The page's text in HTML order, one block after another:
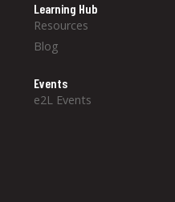
Learning Hub
Resources
Blog
Events
e2L Events